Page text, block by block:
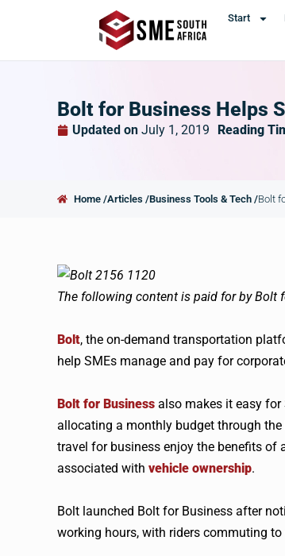
Start
Bolt for Business Helps
Updated on July 1, 2019 Reading
Home /Articles /Business Tools & Tech /Bolt
The following content is paid for by Bolt
Bolt, the on-demand transportation
help SMEs manage and pay for
Bolt for Business also makes it easy for
allocating a monthly budget through
travel for business enjoy the benefits
associated with vehicle ownership.
Bolt launched Bolt for Business after
working hours, with riders commuting